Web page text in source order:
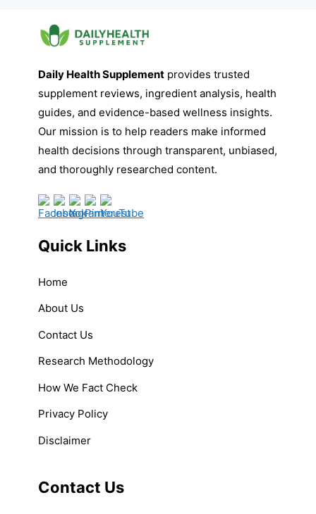
Daily Health Supplement provides trusted
supplement reviews, ingredient analysis, health
guides, and evidence-based wellness insights.
Our mission is to help readers make informed
health decisions through transparent, unbiased,
and thoroughly researched content.
Quick Links
Home
About Us
Contact Us
Research Methodology
How We Fact Check
Privacy Policy
Disclaimer
Contact Us